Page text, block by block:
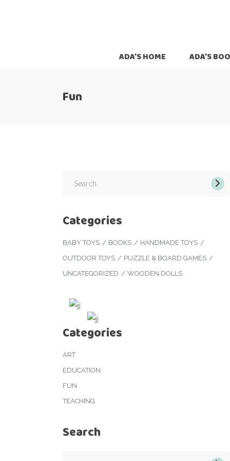
ADA’S HOME ADA’S
Fun
Categories
BABY TOYS BOOKS
HANDMADE TOYS
OUTDOOR TOYS
PUZZLE & BOARD GAMES
UNCATEGORIZED
WOODEN DOLLS
Categories
ART
EDUCATION
FUN
TEACHING
Search